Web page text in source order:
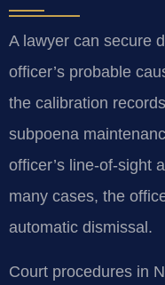
A lawyer can secure
officer’s probable
the calibration
subpoena
officer’s line-of-sight
many cases, the
automatic dismissal.
Court procedures in